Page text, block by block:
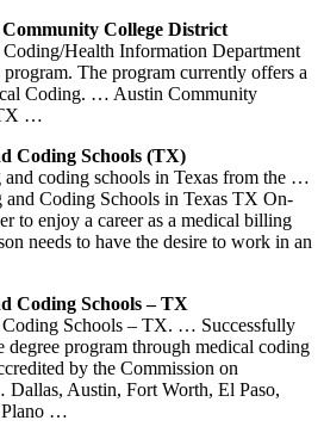
College District
Coding/Health Information Department
The program currently offers a
Coding. … Austin Community
…
Coding Schools (TX)
coding schools in Texas from the …
Coding Schools in Texas TX On-
to enjoy a career as a medical billing
needs to have the desire to work in an
Coding Schools – TX
Schools – TX. … Successfully
degree program through medical coding
by the Commission on
Austin, Fort Worth, El Paso,
Plano …